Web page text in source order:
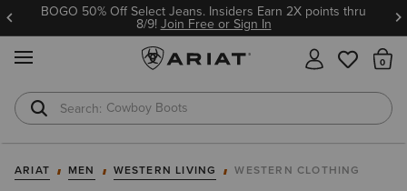
Ariat Insiders get FREE SHIPPING on every order.
Join Free or Sign In
Cowboy Boots
Waterproof Boots
ARIAT MEN WESTERN LIVING WESTERN CLOTHING